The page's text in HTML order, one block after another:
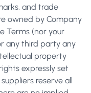
and trade
owned by Company
Terms (nor your
any third party any
property
expressly set
reserve all